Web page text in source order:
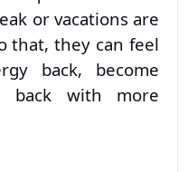
or vacations are
that, they can feel
back, become
back with more